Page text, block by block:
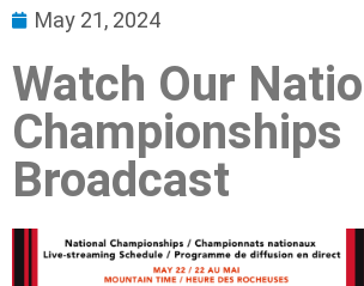
May 21, 2024
Watch Our
Championships
Broadcast